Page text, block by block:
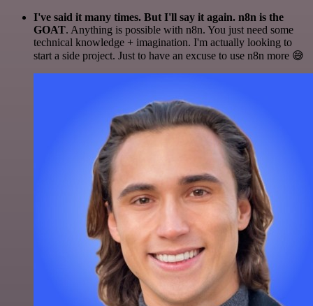
I've said it many times. But I'll say it again. n8n is the
GOAT. Anything is possible with n8n. You just need some
technical knowledge + imagination. I'm actually looking to
start a side project. Just to have an excuse to use n8n more 😅